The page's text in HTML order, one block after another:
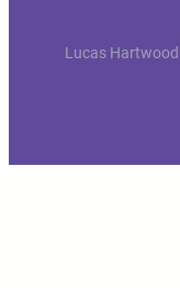
Lucas Hartwood